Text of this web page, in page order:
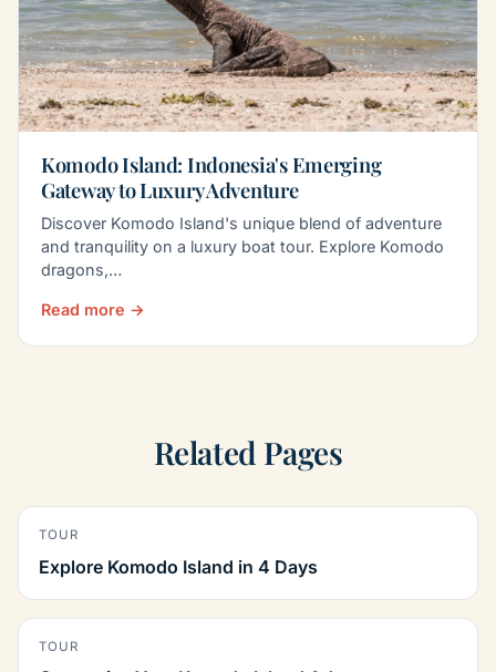
Komodo Island: Indonesia's Emerging
Gateway to Luxury Adventure
Discover Komodo Island's unique blend of adventure
and tranquility on a luxury boat tour. Explore Komodo
dragons,…
Read more →
Related Pages
TOUR
Explore Komodo Island in 4 Days
TOUR